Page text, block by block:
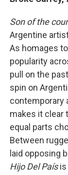
Son of the
Argentine
As homages
popularity
pull on the
spin on
contemporary
makes it clear
equal parts
Between
laid opposing
Hijo Del Paísis